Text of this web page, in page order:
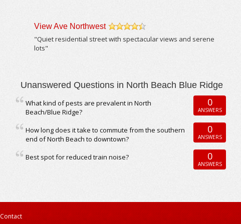
View Ave Northwest
"Quiet residential street with spectacular views and serene
lots"
Unanswered Questions in North Beach Blue Ridge
What kind of pests are prevalent in North
Beach/Blue Ridge?
0
ANSWERS
How long does it take to commute from the southern
end of North Beach to downtown?
0
ANSWERS
Best spot for reduced train noise? 0
ANSWERS
Contact